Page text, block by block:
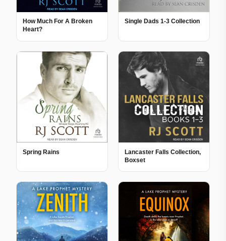
How Much For A Broken
Heart?
Single Dads 1-3 Collection
Spring Rains
Lancaster Falls Collection,
Boxset